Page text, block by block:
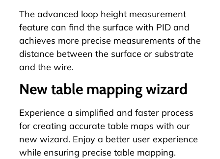
The advanced loop height measurement
feature can find the surface with PID and
achieves more precise measurements of the
distance between the surface or substrate
and the wire.
New table mapping wizard
Experience a simplified and faster process
for creating accurate table maps with our
new wizard. Enjoy a better user experience
while ensuring precise table mapping.